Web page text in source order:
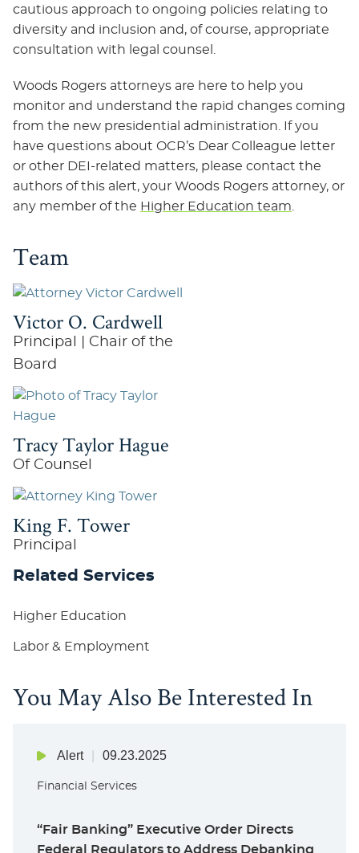
cautious approach to ongoing policies relating to
diversity and inclusion and, of course, appropriate
consultation with legal counsel.
Woods Rogers attorneys are here to help you
monitor and understand the rapid changes coming
from the new presidential administration. If you
have questions about OCR’s Dear Colleague letter
or other DEI-related matters, please contact the
authors of this alert, your Woods Rogers attorney, or
any member of the Higher Education team
Team
Victor O. Cardwell
Principal | Chair of the
Board
Tracy Taylor Hague
Of Counsel
King F. Tower
Principal
Related Services
Higher Education
Labor & Employment
You May Also Be Interested In
Alert 09.23.2025
Financial Services
“Fair Banking” Executive Order Directs
Federal Regulators to Address Debanking